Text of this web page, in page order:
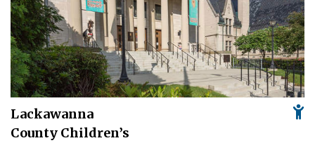
Lackawanna
County Children’s